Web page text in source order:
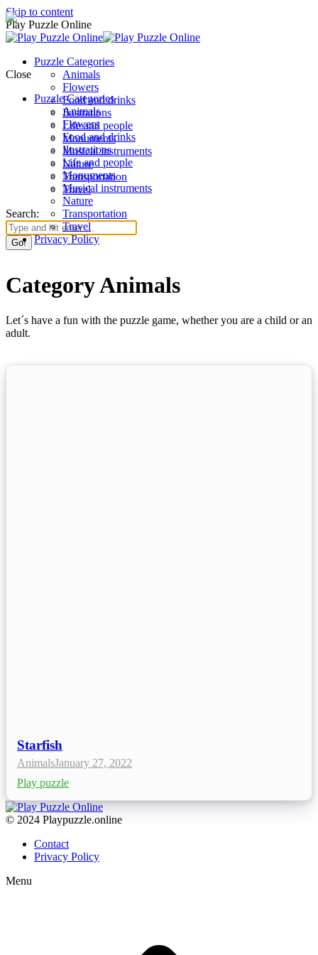
Skip to content
Play Puzzle Online
Puzzle Categories
Animals
Flowers
Food and drinks
Ilustrations
Life and people
Monuments
Musical instruments
Nature
Transportation
Travel
Search:
Close
Puzzle Categories
Animals
Flowers
Food and drinks
Ilustrations
Life and people
Monuments
Musical instruments
Nature
Transportation
Travel
Privacy Policy
Category Animals
Let´s have a fun with the puzzle game, whether you are a child or an
adult.
Starfish
AnimalsJanuary 27, 2022
Play puzzle
© 2024 Playpuzzle.online
Contact
Privacy Policy
Menu